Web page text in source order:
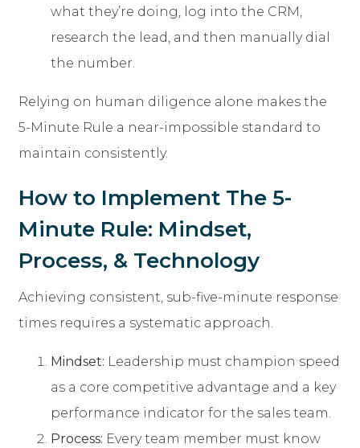
what they’re doing, log into the CRM,
research the lead, and then manually dial
the number.
Relying on human diligence alone makes the
5-Minute Rule a near-impossible standard to
maintain consistently.
How to Implement The 5-
Minute Rule: Mindset,
Process, & Technology
Achieving consistent, sub-five-minute response
times requires a systematic approach.
Mindset: Leadership must champion speed
as a core competitive advantage and a key
performance indicator for the sales team.
Process: Every team member must know